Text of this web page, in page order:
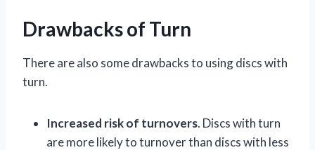
Drawbacks of Turn
There are also some drawbacks to using discs with
turn.
Increased risk of turnovers. Discs with turn
are more likely to turnover than discs with less